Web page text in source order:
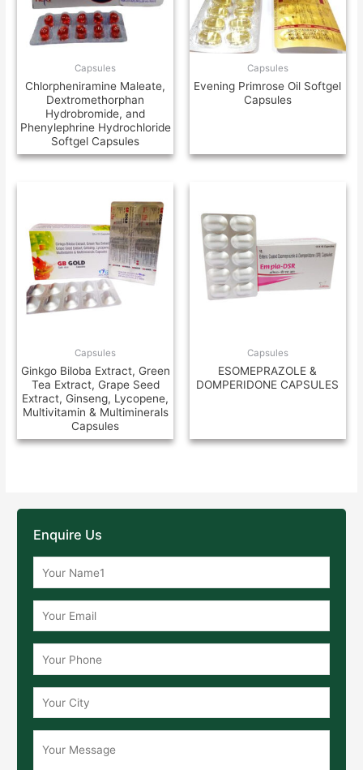
Capsules
Chlorpheniramine Maleate,
Dextromethorphan
Hydrobromide, and
Phenylephrine Hydrochloride
Softgel Capsules
Capsules
Evening Primrose Oil Softgel
Capsules
Capsules
Ginkgo Biloba Extract, Green
Tea Extract, Grape Seed
Extract, Ginseng, Lycopene,
Multivitamin & Multiminerals
Capsules
Capsules
ESOMEPRAZOLE &
DOMPERIDONE CAPSULES
Enquire Us